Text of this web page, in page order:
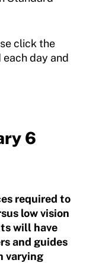
click the
each day and
6
required to
low vision
will have
and guides
varying